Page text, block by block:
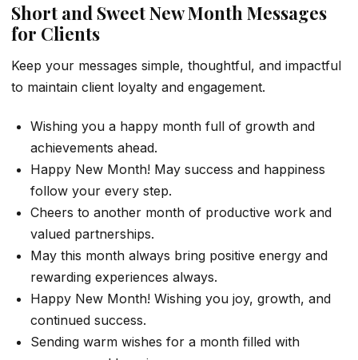
Short and Sweet New Month Messages
for Clients
Keep your messages simple, thoughtful, and impactful
to maintain client loyalty and engagement.
Wishing you a happy month full of growth and
achievements ahead.
Happy New Month! May success and happiness
follow your every step.
Cheers to another month of productive work and
valued partnerships.
May this month always bring positive energy and
rewarding experiences always.
Happy New Month! Wishing you joy, growth, and
continued success.
Sending warm wishes for a month filled with